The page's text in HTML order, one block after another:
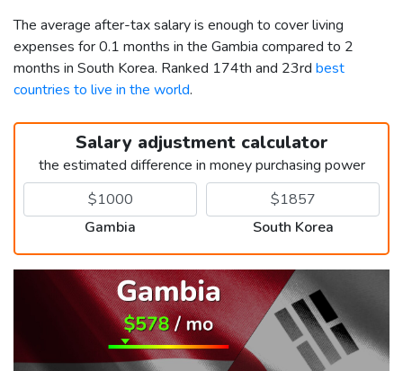
The average after-tax salary is enough to cover living
expenses for 0.1 months in the Gambia compared to 2
months in South Korea. Ranked 174th and 23rd best
countries to live in the world.
Salary adjustment calculator
the estimated difference in money purchasing power
Gambia South Korea